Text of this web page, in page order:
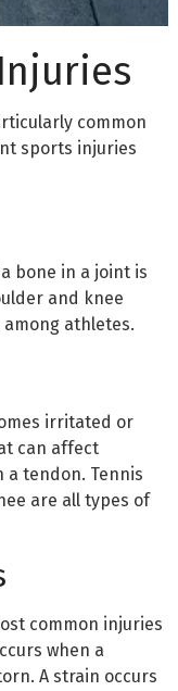
common
sports injuries
bone in a joint is
and knee
athletes.
irritated or
can affect
tendon. Tennis
are all types of
common injuries
when a
A strain occurs